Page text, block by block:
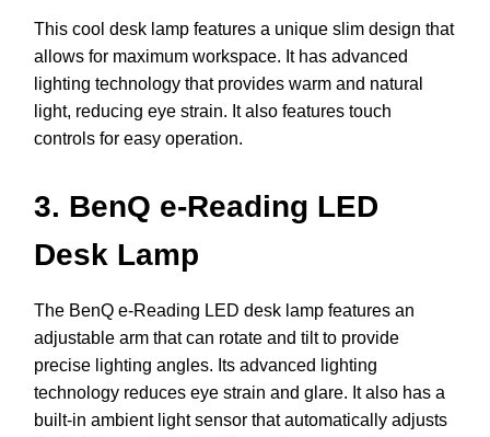
This cool desk lamp features a unique slim design that
allows for maximum workspace. It has advanced
lighting technology that provides warm and natural
light, reducing eye strain. It also features touch
controls for easy operation.
3. BenQ e-Reading LED
Desk Lamp
The BenQ e-Reading LED desk lamp features an
adjustable arm that can rotate and tilt to provide
precise lighting angles. Its advanced lighting
technology reduces eye strain and glare. It also has a
built-in ambient light sensor that automatically adjusts